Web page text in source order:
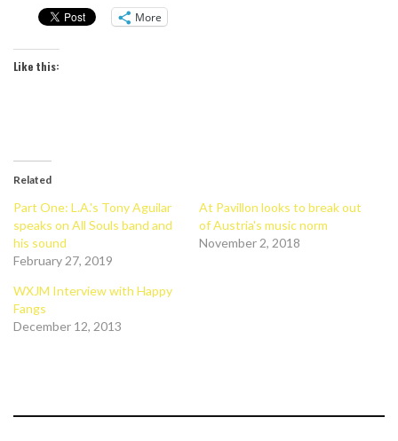
More
Like this:
Related
Part One: L.A.'s Tony Aguilar
speaks on All Souls band and
his sound
February 27, 2019
At Pavillon looks to break out
of Austria's music norm
November 2, 2018
WXJM Interview with Happy
Fangs
December 12, 2013